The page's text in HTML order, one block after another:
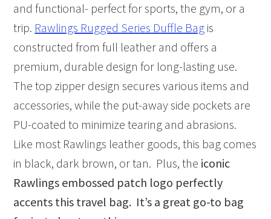
and functional- perfect for sports, the gym, or a
trip. Rawlings Rugged Series Duffle Bag is
constructed from full leather and offers a
premium, durable design for long-lasting use.
The top zipper design secures various items and
accessories, while the put-away side pockets are
PU-coated to minimize tearing and abrasions.
Like most Rawlings leather goods, this bag comes
in black, dark brown, or tan. Plus, the iconic
Rawlings embossed patch logo perfectly
accents this travel bag. It’s a great go-to bag